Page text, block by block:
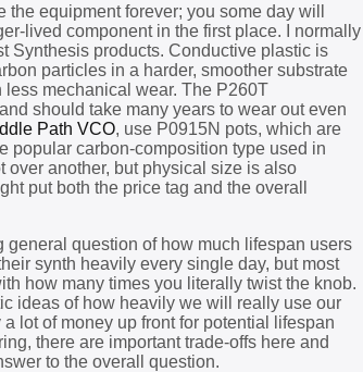
the equipment forever; you some day will
lived component in the first place. I normally
Synthesis products. Conductive plastic is
particles in a harder, smoother substrate
mechanical wear. The P260T
should take many years to wear out even
Path VCO, use P0915N pots, which are
popular carbon-composition type used in
over another, but physical size is also
put both the price tag and the overall
question of how much lifespan users
synth heavily every single day, but most
how many times you literally twist the knob.
ideas of how heavily we will really use our
lot of money up front for potential lifespan
there are important trade-offs here and
to the overall question.